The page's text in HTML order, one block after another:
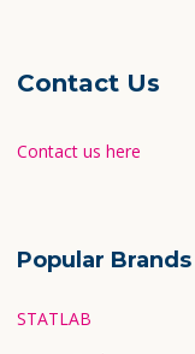
Contact Us
Contact us here
Popular Brands
STATLAB